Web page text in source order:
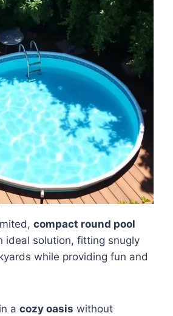
compact round pool
ideal solution, fitting snugly
while providing fun and
a cozy oasis without